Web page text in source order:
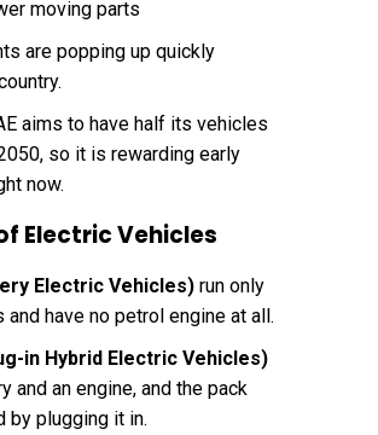
moving parts
are popping up quickly
aims to have half its vehicles
so it is rewarding early
now.
Electric Vehicles
Electric Vehicles) run only
and have no petrol engine at all.
in Hybrid Electric Vehicles)
and an engine, and the pack
by plugging it in.